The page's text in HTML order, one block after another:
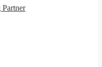
Partner